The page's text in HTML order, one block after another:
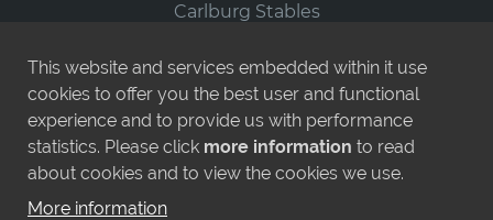
Carlburg Stables
Runners
News
Contact
This website and services embedded within it use
cookies to offer you the best user and functional
experience and to provide us with performance
statistics. Please click more information to read
about cookies and to view the cookies we use.
More information